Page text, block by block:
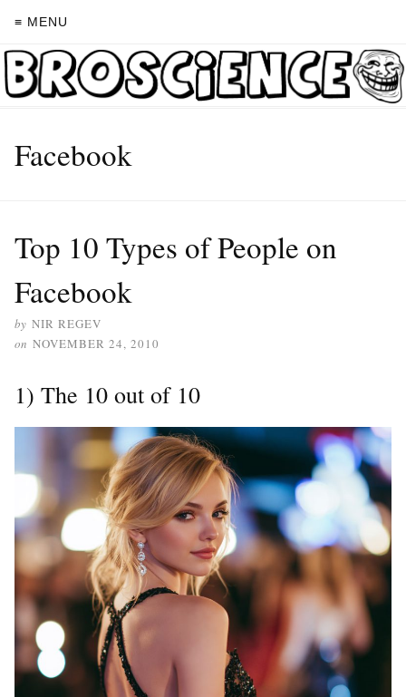
≡ MENU
Facebook
Top 10 Types of People on
Facebook
by NIR REGEV
on NOVEMBER 24, 2010
1) The 10 out of 10